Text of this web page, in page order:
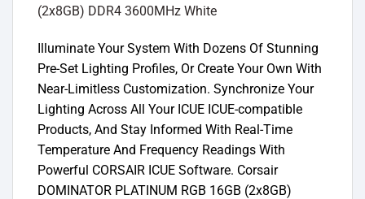
Illuminate Your System With Dozens Of Stunning
Pre-Set Lighting Profiles, Or Create Your Own With
Near-Limitless Customization. Synchronize Your
Lighting Across All Your ICUE ICUE-compatible
Products, And Stay Informed With Real-Time
Temperature And Frequency Readings With
Powerful CORSAIR ICUE Software. Corsair
DOMINATOR PLATINUM RGB 16GB (2x8GB)